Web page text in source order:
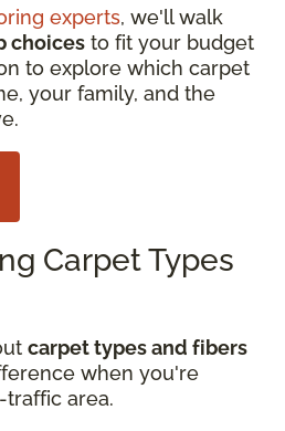
experts, we'll walk
choices to fit your budget
to explore which carpet
your family, and the
Carpet Types
carpet types and fibers
when you're
area.